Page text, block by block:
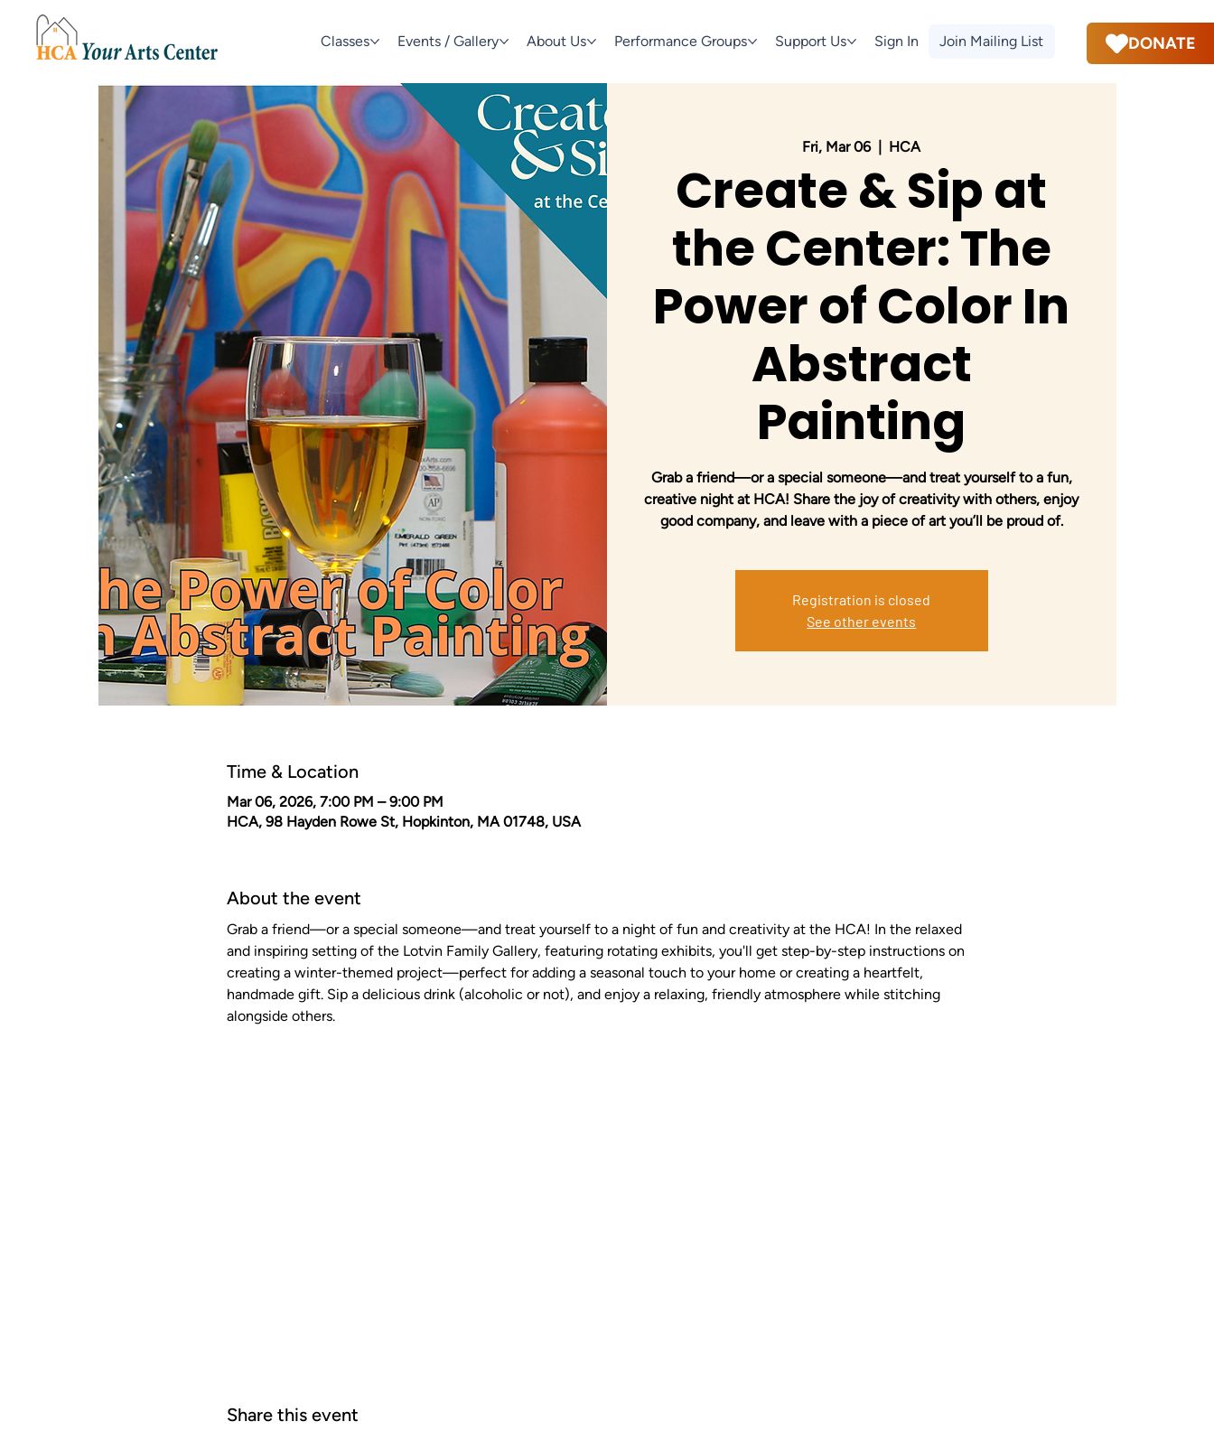
Classes Events / Gallery About Us Performance Groups Support Us Sign In Join Mailing List DONATE
Fri, Mar 06
  |
HCA
Create & Sip at
the Center: The
Power of Color In
Abstract
Painting
Grab a friend—or a special someone—and treat yourself to a fun,
creative night at HCA! Share the joy of creativity with others, enjoy
good company, and leave with a piece of art you’ll be proud of.
Registration is closed
See other events
Time & Location
Mar 06, 2026, 7:00 PM – 9:00 PM
HCA, 98 Hayden Rowe St, Hopkinton, MA 01748, USA
About the event
Grab a friend—or a special someone—and treat yourself to a night of fun and creativity at the HCA! In the relaxed
and inspiring setting of the Lotvin Family Gallery, featuring rotating exhibits, you'll get step-by-step instructions on
creating a winter-themed project—perfect for adding a seasonal touch to your home or creating a heartfelt,
handmade gift. Sip a delicious drink (alcoholic or not), and enjoy a relaxing, friendly atmosphere while stitching
alongside others.
Share this event